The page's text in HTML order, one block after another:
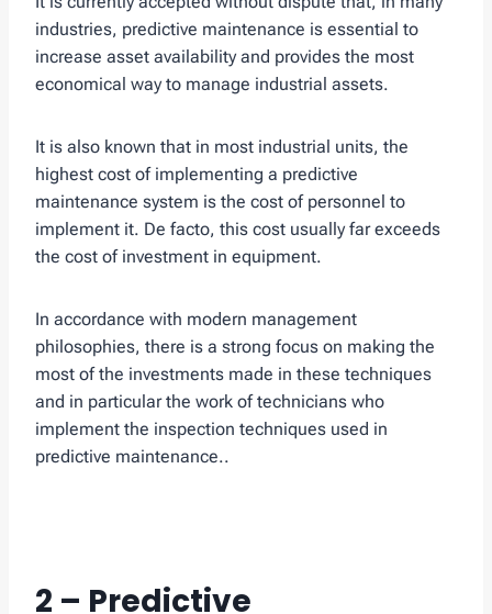
industries, predictive maintenance is essential to
increase asset availability and provides the most
economical way to manage industrial assets.
It is also known that in most industrial units, the
highest cost of implementing a predictive
maintenance system is the cost of personnel to
implement it. De facto, this cost usually far exceeds
the cost of investment in equipment.
In accordance with modern management
philosophies, there is a strong focus on making the
most of the investments made in these techniques
and in particular the work of technicians who
implement the inspection techniques used in
predictive maintenance..
2 – Predictive